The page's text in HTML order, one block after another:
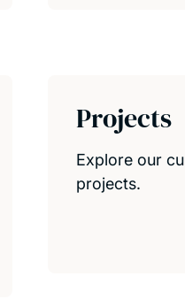
Projects
Explore our
projects.